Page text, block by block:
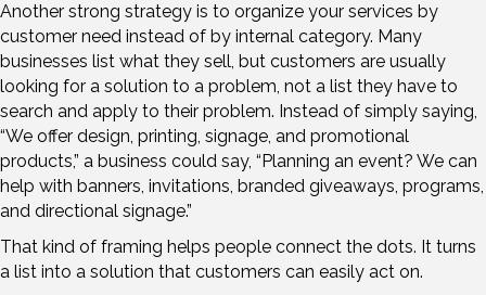
Another strong strategy is to organize your services by
customer need instead of by internal category. Many
businesses list what they sell, but customers are usually
looking for a solution to a problem, not a list they have to
search and apply to their problem. Instead of simply saying,
“We offer design, printing, signage, and promotional
products,” a business could say, “Planning an event? We can
help with banners, invitations, branded giveaways, programs,
and directional signage.”
That kind of framing helps people connect the dots. It turns
a list into a solution that customers can easily act on.